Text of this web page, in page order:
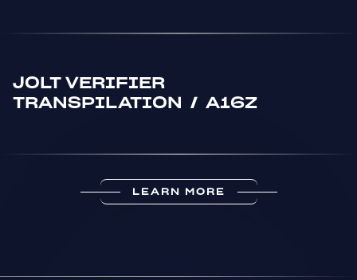
JOLT VERIFIER
TRANSPILATION
/ A16Z
LEARN MORE